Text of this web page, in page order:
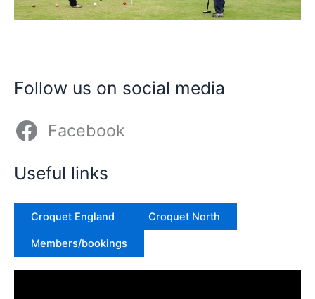
Follow us on social media
Facebook
Useful links
Croquet England Croquet North
Members/bookings